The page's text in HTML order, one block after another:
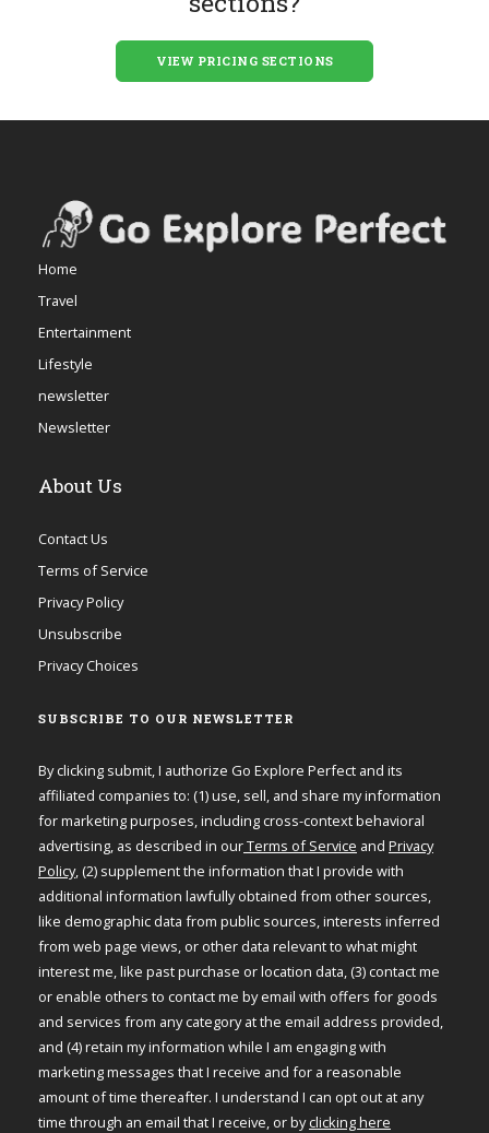
VIEW PRICING SECTIONS
Home
Travel
Entertainment
Lifestyle
newsletter
Newsletter
About Us
Contact Us
Terms of Service
Privacy Policy
Unsubscribe
Privacy Choices
SUBSCRIBE TO OUR NEWSLETTER
By clicking submit, I authorize Go Explore Perfect and its
affiliated companies to: (1) use, sell, and share my information
for marketing purposes, including cross-context behavioral
advertising, as described in ourTerms of Service and Privacy
Policy, (2) supplement the information that I provide with
additional information lawfully obtained from other sources,
like demographic data from public sources, interests inferred
from web page views, or other data relevant to what might
interest me, like past purchase or location data, (3) contact me
or enable others to contact me by email with offers for goods
and services from any category at the email address provided,
and (4) retain my information while I am engaging with
marketing messages that I receive and for a reasonable
amount of time thereafter. I understand I can opt out at any
time through an email that I receive, or byclicking here